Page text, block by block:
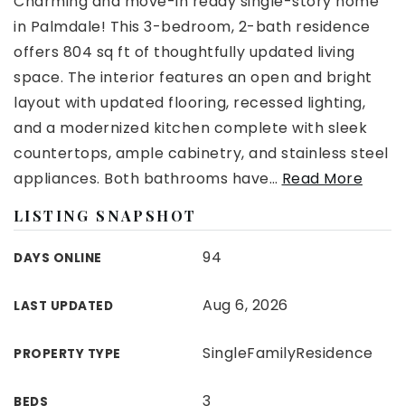
in Palmdale! This 3-bedroom, 2-bath residence
offers 804 sq ft of thoughtfully updated living
space. The interior features an open and bright
layout with updated flooring, recessed lighting,
and a modernized kitchen complete with sleek
countertops, ample cabinetry, and stainless steel
appliances. Both bathrooms have… Read More
LISTING SNAPSHOT
DAYS ONLINE 94
LAST UPDATED Aug 6, 2026
PROPERTY TYPE SingleFamilyResidence
BEDS 3